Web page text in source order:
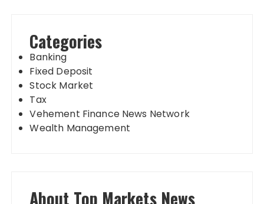
Categories
Banking
Fixed Deposit
Stock Market
Tax
Vehement Finance News Network
Wealth Management
About Top Markets News